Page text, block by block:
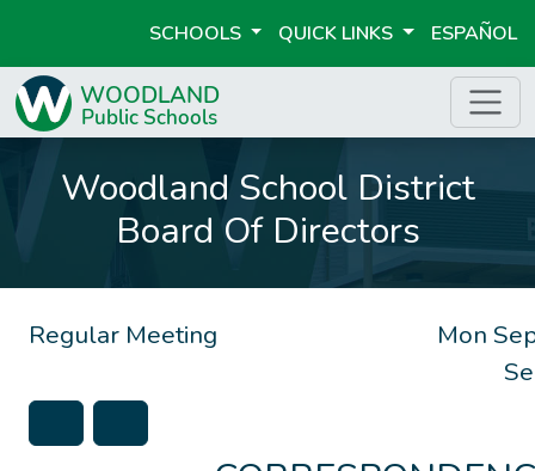
SCHOOLS QUICK LINKS ESPAÑOL
Woodland School District
Board Of Directors
Mon
Regular Meeting